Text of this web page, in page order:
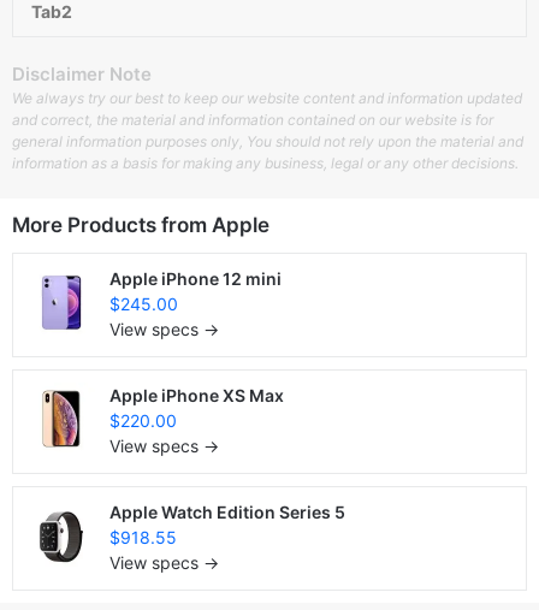
Tab2
Disclaimer Note
We always try our best to keep our website content and information updated
and correct, the material and information contained on our website is for
general information purposes only, You should not rely upon the material and
information as a basis for making any business, legal or any other decisions.
More Products from Apple
Apple iPhone 12 mini
$245.00
View specs →
Apple iPhone XS Max
$220.00
View specs →
Apple Watch Edition Series 5
$918.55
View specs →